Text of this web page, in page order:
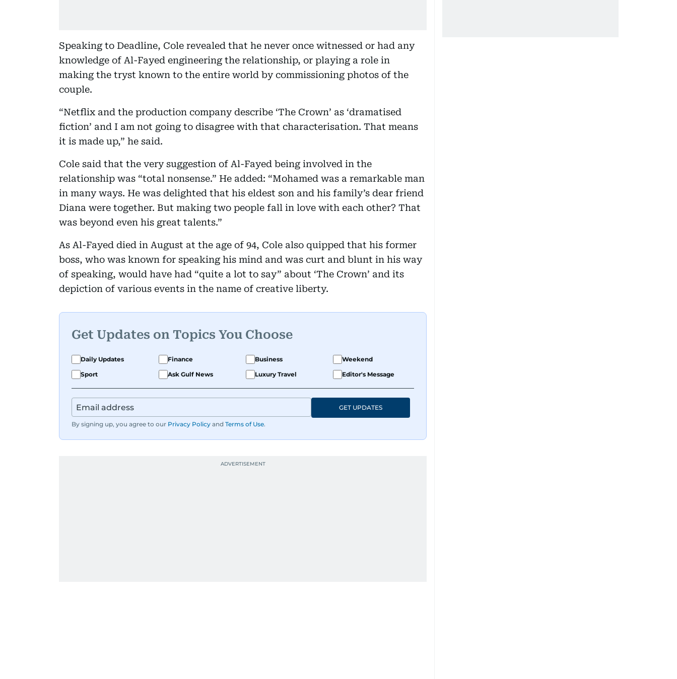
Speaking to Deadline, Cole revealed that he never once witnessed or had any
knowledge of Al-Fayed engineering the relationship, or playing a role in
making the tryst known to the entire world by commissioning photos of the
couple.
“Netflix and the production company describe ‘The Crown’ as ‘dramatised
fiction’ and I am not going to disagree with that characterisation. That means
it is made up,” he said.
Cole said that the very suggestion of Al-Fayed being involved in the
relationship was “total nonsense.” He added: “Mohamed was a remarkable man
in many ways. He was delighted that his eldest son and his family’s dear friend
Diana were together. But making two people fall in love with each other? That
was beyond even his great talents.”
As Al-Fayed died in August at the age of 94, Cole also quipped that his former
boss, who was known for speaking his mind and was curt and blunt in his way
of speaking, would have had “quite a lot to say” about ‘The Crown’ and its
depiction of various events in the name of creative liberty.
Get Updates on Topics You Choose
Daily Updates Finance Business
Weekend
Sport
Ask Gulf News Luxury Travel Editor's Message
By signing up, you agree to our Privacy Policy and Terms of Use.
GET UPDATES